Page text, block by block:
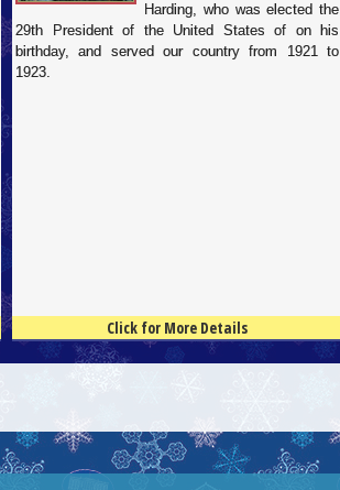
Harding, who was elected the
29th President of the United States of on his
birthday, and served our country from 1921 to
1923.
Click for More Details